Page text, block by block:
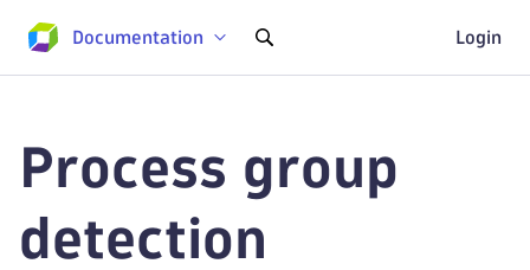
Documentation Login
Process group
detection